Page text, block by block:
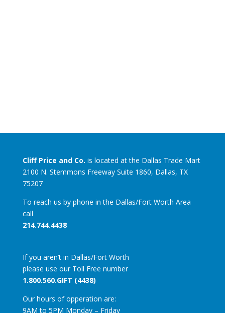
Cliff Price and Co. is located at the Dallas Trade Mart
2100 N. Stemmons Freeway Suite 1860, Dallas, TX
75207
To reach us by phone in the Dallas/Fort Worth Area
call
214.744.4438
If you aren’t in Dallas/Fort Worth
please use our Toll Free number
1.800.560.GIFT (4438)
Our hours of opperation are:
9AM to 5PM Monday – Friday